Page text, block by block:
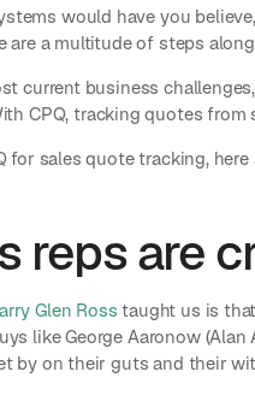
would have you
are a multitude of steps
current business
CPQ, tracking quotes
for sales quote tracking,
reps are
Glen Ross taught us is
like George Aaronow
by on their guts and their